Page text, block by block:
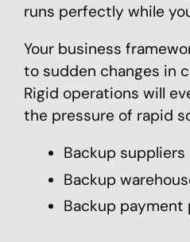
runs perfectly while
Your business
to sudden changes in
Rigid operations will
the pressure of rapid
Backup suppliers
Backup
Backup payment